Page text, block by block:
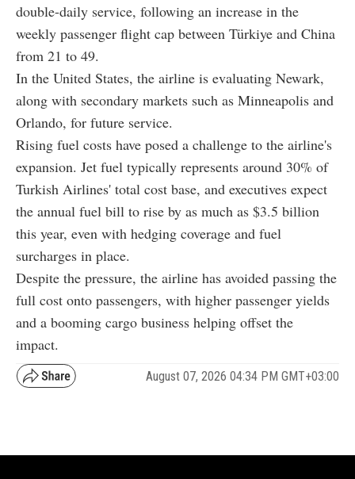
double-daily service, following an increase in the
weekly passenger flight cap between Türkiye and China
from 21 to 49.
In the United States, the airline is evaluating Newark,
along with secondary markets such as Minneapolis and
Orlando, for future service.
Rising fuel costs have posed a challenge to the airline's
expansion. Jet fuel typically represents around 30% of
Turkish Airlines' total cost base, and executives expect
the annual fuel bill to rise by as much as $3.5 billion
this year, even with hedging coverage and fuel
surcharges in place.
Despite the pressure, the airline has avoided passing the
full cost onto passengers, with higher passenger yields
and a booming cargo business helping offset the
impact.
August 07, 2026 04:34 PM GMT+03:00